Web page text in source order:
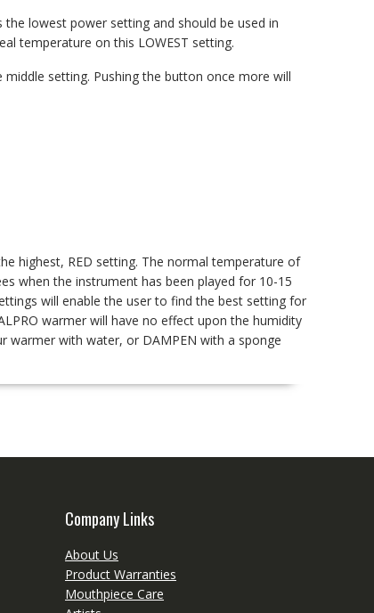
the lowest power setting and should be used in
temperature on this LOWEST setting.
setting. Pushing the button once more will
highest, RED setting. The normal temperature of
when the instrument has been played for 10-15
will enable the user to find the best setting for
warmer will have no effect upon the humidity
warmer with water, or DAMPEN with a sponge
Company Links
About Us
Product Warranties
Mouthpiece Care